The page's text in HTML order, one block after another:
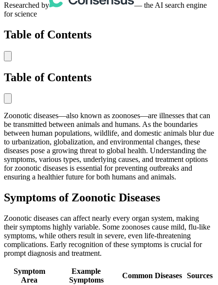
Researched by
— the AI search engine
for science
Table of Contents
Table of Contents
Zoonotic diseases—also known as zoonoses—are illnesses that can
be transmitted between animals and humans. As the boundaries
between human populations, wildlife, and domestic animals blur due
to urbanization, globalization, and environmental changes, these
diseases pose a growing threat to global health. Understanding the
symptoms, various types, underlying causes, and treatment options
for zoonotic diseases is essential for preventing outbreaks and
ensuring a healthier future for both humans and animals.
Symptoms of Zoonotic Diseases
Zoonotic diseases can affect nearly every organ system, making
their symptoms highly variable. Some zoonoses cause mild, flu-like
symptoms, while others result in severe, even life-threatening
complications. Early recognition of these symptoms is crucial for
prompt diagnosis and treatment.
Symptom
Area
Example
Symptoms
Common Diseases Sources